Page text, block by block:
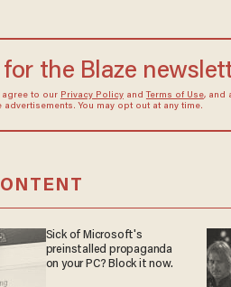
the Blaze
agree to our Privacy Policyand Terms of Use, and
You may opt out at any time.
Sick of Microsoft's
preinstalled propaganda
on your PC? Block it now.